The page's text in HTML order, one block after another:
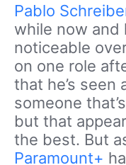
Pablo
while now and
noticeable
on one role
that he’s seen
someone
but that
the best. But
Paramount+